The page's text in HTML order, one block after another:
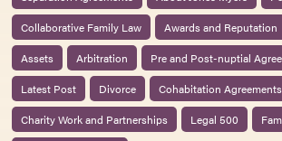
Collaborative Family Law
Awards and Reputation
Assets
Arbitration
Pre and Post-nuptial
Latest Post
Divorce
Cohabitation Agreements
Charity Work and Partnerships
Legal 500